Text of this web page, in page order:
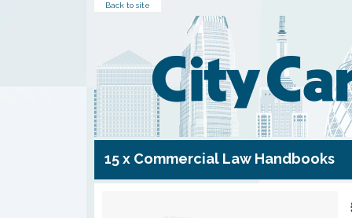
Back to site
15 x Commercial Law Handbooks